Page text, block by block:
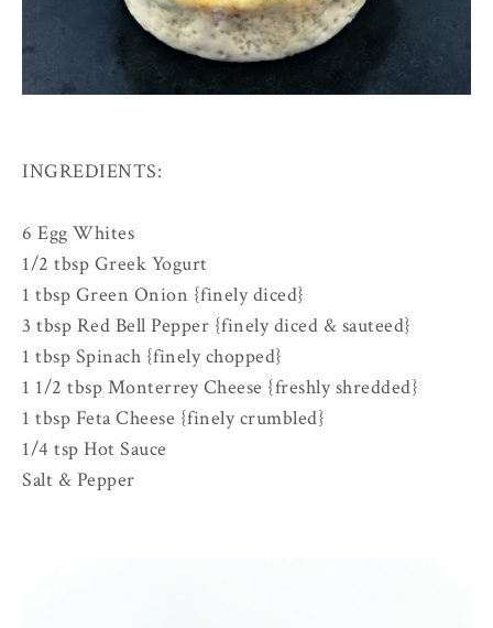
INGREDIENTS:
6 Egg Whites
1/2 tbsp Greek Yogurt
1 tbsp Green Onion {finely diced}
3 tbsp Red Bell Pepper {finely diced & sauteed}
1 tbsp Spinach {finely chopped}
1 1/2 tbsp Monterrey Cheese {freshly shredded}
1 tbsp Feta Cheese {finely crumbled}
1/4 tsp Hot Sauce
Salt & Pepper